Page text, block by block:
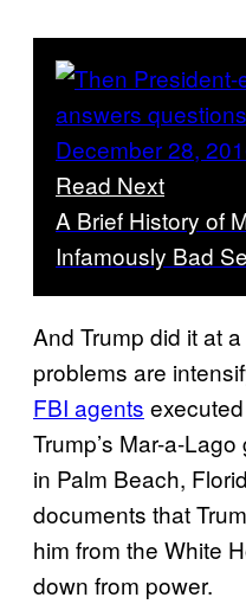
Read Next
A Brief History of
Infamously Bad
And Trump did it at
problems are
FBI agents
Trump’s Mar-a-
in Palm Beach,
documents that
him from the White
down from power.